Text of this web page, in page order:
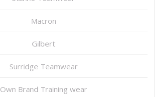
Macron
Gilbert
Surridge Teamwear
Own Brand Training wear